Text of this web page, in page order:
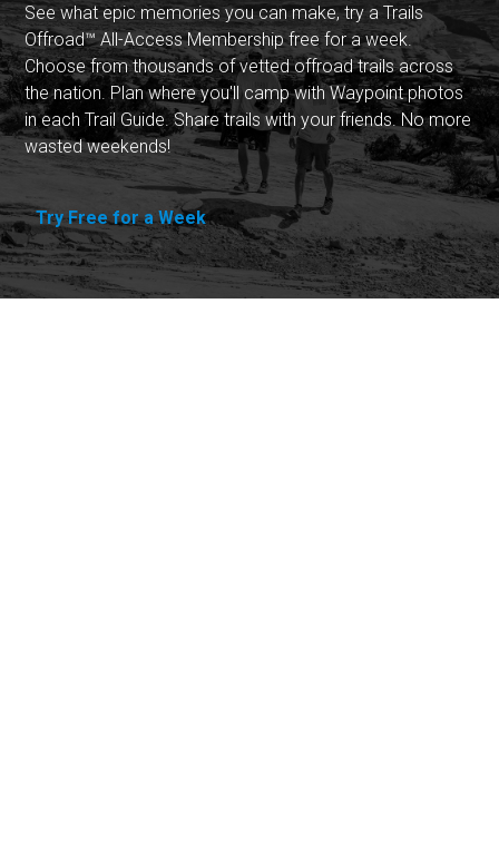
See what epic memories you can make, try a Trails
Offroad™ All-Access Membership free for a week.
Choose from thousands of vetted offroad trails across
the nation. Plan where you'll camp with Waypoint photos
in each Trail Guide. Share trails with your friends. No more
wasted weekends!
Try Free for a Week